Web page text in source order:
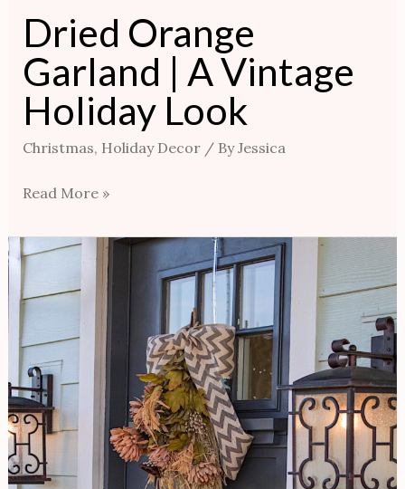
Dried Orange
Garland | A Vintage
Holiday Look
Christmas, Holiday Decor/ ByJessica
Read More »
Hanging
Bouquet
Door
Wreath
For
Under
$50/How
To
Style
For